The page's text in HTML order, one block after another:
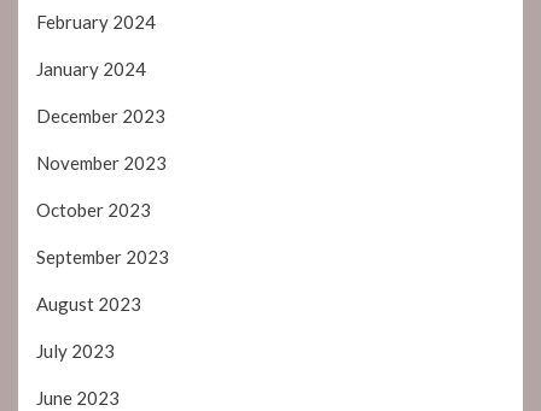
February 2024
January 2024
December 2023
November 2023
October 2023
September 2023
August 2023
July 2023
June 2023